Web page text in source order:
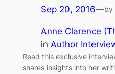
Sep 20, 2016—by
Anne Clarence
in Author
Read this exclusive
shares insights into her